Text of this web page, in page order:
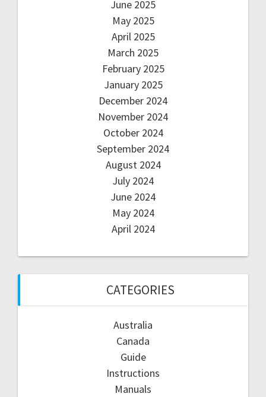
June 2025
May 2025
April 2025
March 2025
February 2025
January 2025
December 2024
November 2024
October 2024
September 2024
August 2024
July 2024
June 2024
May 2024
April 2024
CATEGORIES
Australia
Canada
Guide
Instructions
Manuals